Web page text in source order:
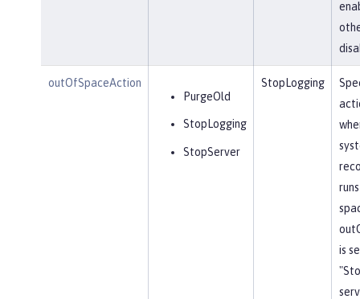
outOfSpaceAction
PurgeOld
StopLogging
StopServer
StopLogging
is